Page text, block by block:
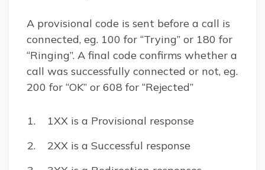
A provisional code is sent before a call is
connected, eg. 100 for “Trying” or 180 for
“Ringing”. A final code confirms whether a
call was successfully connected or not, eg.
200 for “OK” or 608 for “Rejected”
1XX is a Provisional response
2XX is a Successful response